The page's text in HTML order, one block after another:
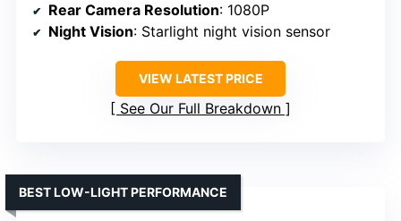
Rear Camera Resolution: 1080P
Night Vision: Starlight night vision sensor
VIEW LATEST PRICE
See Our Full Breakdown
BEST LOW-LIGHT PERFORMANCE